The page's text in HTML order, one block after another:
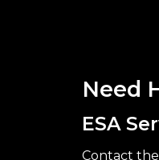
Need
ESA
Contact